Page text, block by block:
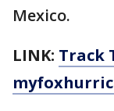
Mexico.
LINK: Track